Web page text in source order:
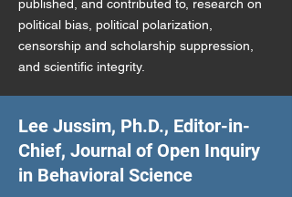
published, and contributed to, research on
political bias, political polarization,
censorship and scholarship suppression,
and scientific integrity.
Lee Jussim, Ph.D., Editor-in-
Chief, Journal of Open Inquiry
in Behavioral Science